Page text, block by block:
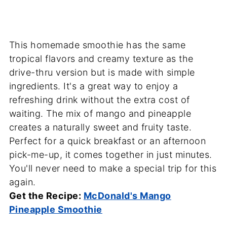
This homemade smoothie has the same
tropical flavors and creamy texture as the
drive-thru version but is made with simple
ingredients. It's a great way to enjoy a
refreshing drink without the extra cost of
waiting. The mix of mango and pineapple
creates a naturally sweet and fruity taste.
Perfect for a quick breakfast or an afternoon
pick-me-up, it comes together in just minutes.
You'll never need to make a special trip for this
again.
Get the Recipe: McDonald's Mango
Pineapple Smoothie